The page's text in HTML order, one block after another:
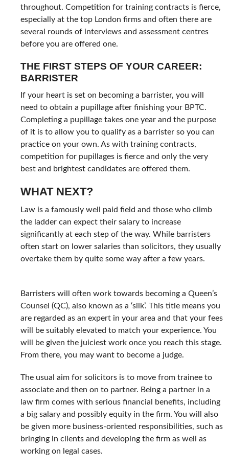
throughout. Competition for training contracts is fierce,
especially at the top London firms and often there are
several rounds of interviews and assessment centres
before you are offered one.
THE FIRST STEPS OF YOUR CAREER:
BARRISTER
If your heart is set on becoming a barrister, you will
need to obtain a pupillage after finishing your BPTC.
Completing a pupillage takes one year and the purpose
of it is to allow you to qualify as a barrister so you can
practice on your own. As with training contracts,
competition for pupillages is fierce and only the very
best and brightest candidates are offered them.
WHAT NEXT?
Law is a famously well paid field and those who climb
the ladder can expect their salary to increase
significantly at each step of the way. While barristers
often start on lower salaries than solicitors, they usually
overtake them by quite some way after a few years.
Barristers will often work towards becoming a Queen’s
Counsel (QC), also known as a ‘silk’. This title means you
are regarded as an expert in your area and that your fees
will be suitably elevated to match your experience. You
will be given the juiciest work once you reach this stage.
From there, you may want to become a judge.
The usual aim for solicitors is to move from trainee to
associate and then on to partner. Being a partner in a
law firm comes with serious financial benefits, including
a big salary and possibly equity in the firm. You will also
be given more business-oriented responsibilities, such as
bringing in clients and developing the firm as well as
working on legal cases.